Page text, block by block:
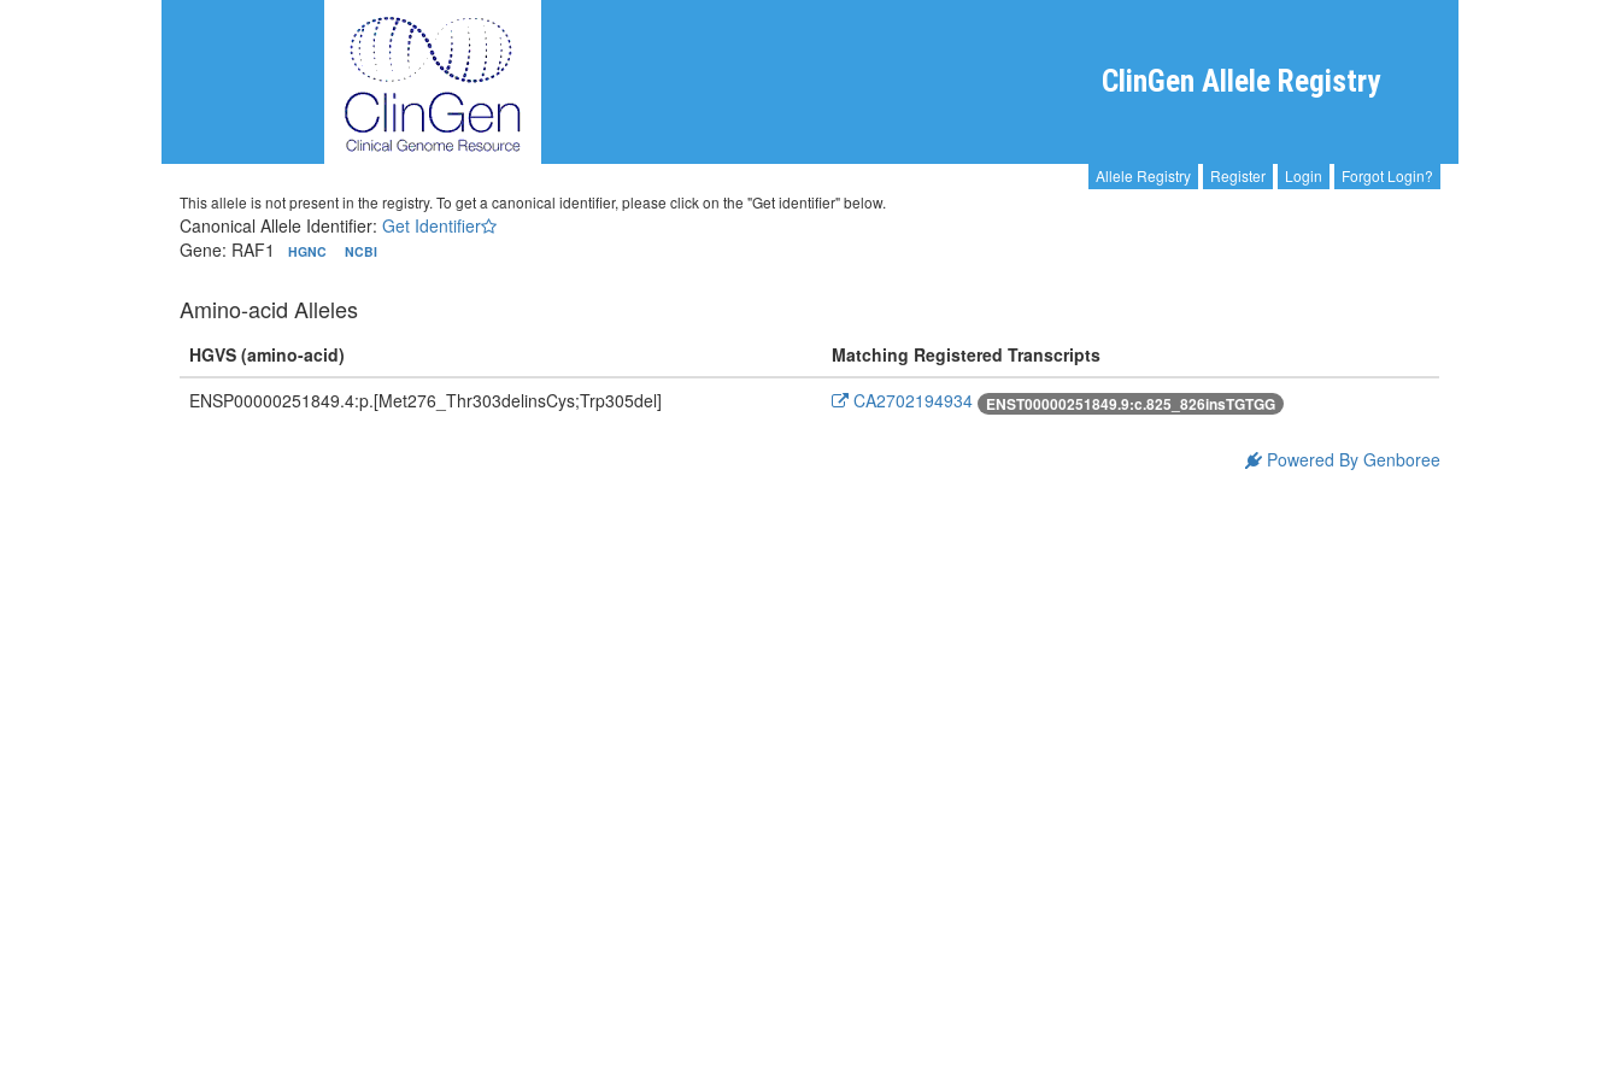
ClinGen Allele Registry
Allele Registry Register Login
Forgot Login?
This allele is not present in the registry. To get a canonical identifier, please click on the "Get identifier" below.
Canonical Allele Identifier:Get Identifier
Gene: RAF1
HGNC NCBI
Amino-acid Alleles
HGVS (amino-acid)
Matching Registered Transcripts
ENSP00000251849.4:p.[Met276_Thr303delinsCys;Trp305del]
CA2702194934 ENST00000251849.9:c.825_826insTGTGG
Powered By Genboree